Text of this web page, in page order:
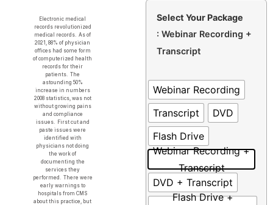
Electronic medical
records revolutionized
medical records. As of
2021, 88% of physician
offices had some form
of computerized health
records for their
patients. The
astounding 50%
increase in numbers
2008 statistics, was not
without growing pains
and compliance
issues. First cut and
paste issues were
identified with
physicians not doing
the work of
documenting the
services they
performed. There were
early warnings to
hospitals from CMS
about this practice, but
Select Your Package
: Webinar Recording +
Transcript
Webinar Recording
Transcript
DVD
Flash Drive
Webinar Recording +
Transcript
DVD + Transcript
Flash Drive +